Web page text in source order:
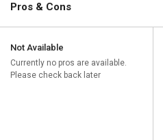
Pros & Cons
Not Available
Currently no pros are available.
Please check back later